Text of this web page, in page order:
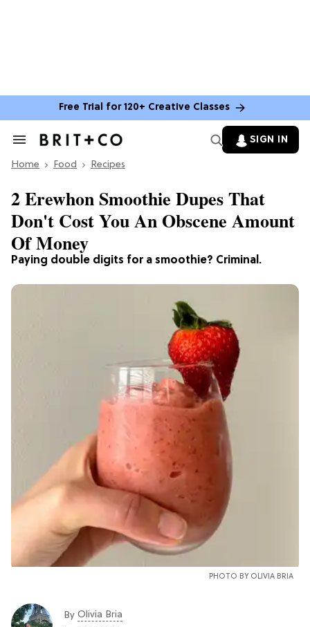
Free Trial for 120+ Creative Classes
Search
Section
SIGN IN
Home Food Recipes
Paying double digits for a smoothie? Criminal.
2 Erewhon Smoothie Dupes That
Don't Cost You An Obscene Amount
Of Money
PHOTO BY OLIVIA BRIA
By Olivia Bria